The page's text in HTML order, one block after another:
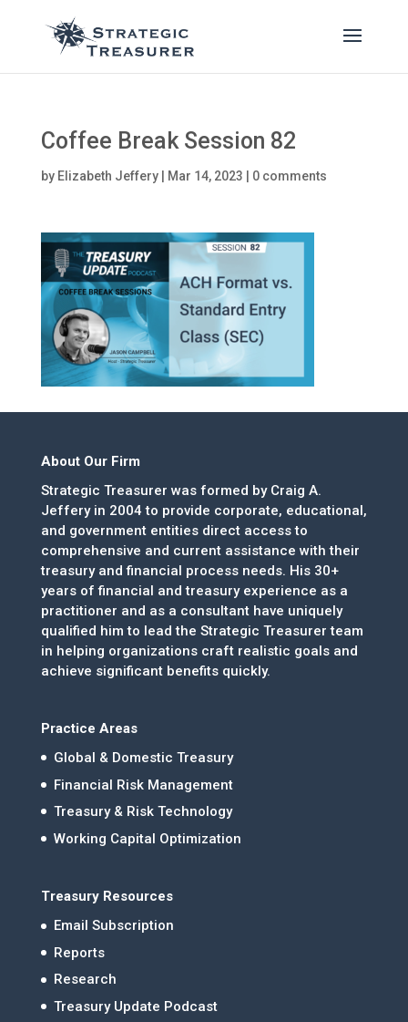
Coffee Break Session 82
by Elizabeth Jeffery| Mar 14, 2023 0 comments
About Our Firm
Strategic Treasurer was formed by Craig A.
Jeffery in 2004 to provide corporate, educational,
and government entities direct access to
comprehensive and current assistance with their
treasury and financial process needs. His 30+
years of financial and treasury experience as a
practitioner and as a consultant have uniquely
qualified him to lead the Strategic Treasurer team
in helping organizations craft realistic goals and
achieve significant benefits quickly.
Practice Areas
Global & Domestic Treasury
Financial Risk Management
Treasury & Risk Technology
Working Capital Optimization
Treasury Resources
Email Subscription
Reports
Research
Treasury Update Podcast